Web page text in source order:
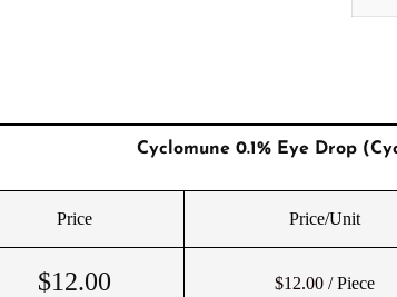
Cyclomune 0.1% Eye Drop
Price Price/Unit
$12.00 $12.00/ Piece